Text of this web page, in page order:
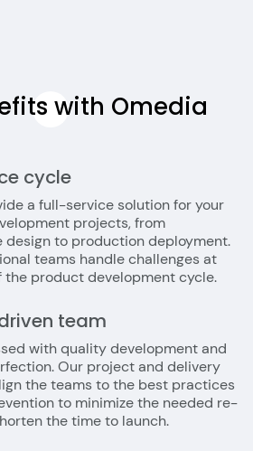
with Omedia
cycle
a full-service solution for your
projects, from
to production deployment.
teams handle challenges at
the product development cycle.
team
with quality development and
Our project and delivery
the teams to the best practices
to minimize the needed re-
the time to launch.